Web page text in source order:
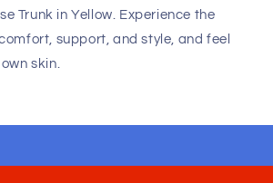
Trunk in Yellow. Experience the
support, and style, and feel
skin.